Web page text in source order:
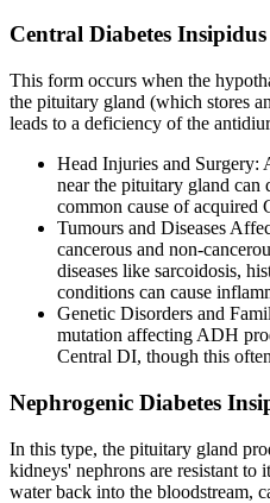
Central Diabetes
This form occurs when the
the pituitary gland (which stores
leads to a deficiency of the
Head Injuries and Surgery:
near the pituitary gland can
common cause of acquired
Tumours and Diseases
cancerous and non-
diseases like sarcoidosis,
conditions can cause
Genetic Disorders and
mutation affecting ADH
Central DI, though this
Nephrogenic Diabetes
In this type, the pituitary gland
kidneys' nephrons are resistant to
water back into the bloodstream,